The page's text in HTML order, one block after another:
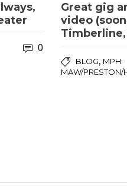
0
Great gig
video
Timberline,
BLOG, MPH:
MAW/PRESTON/